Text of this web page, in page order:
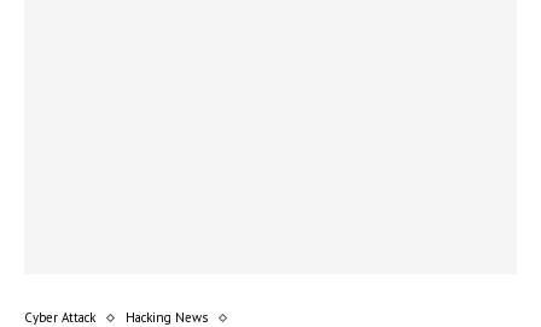
Cyber Attack
Hacking News